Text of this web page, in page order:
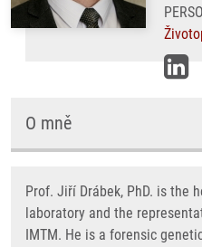
O mně
Prof. Jiří Drábek, PhD. is the
laboratory and the
IMTM. He is a forensic